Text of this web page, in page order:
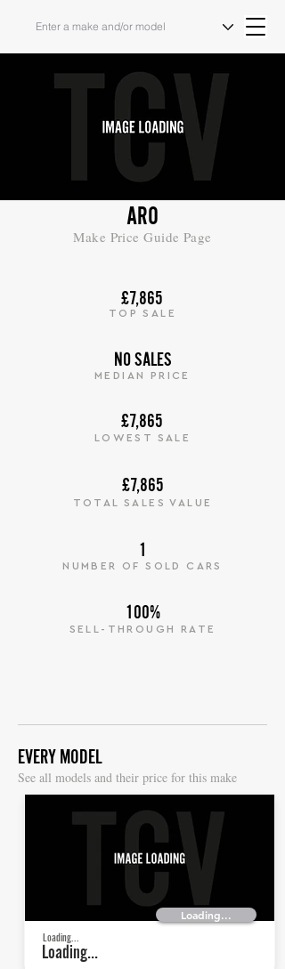
ARO
Make Price Guide Page
£7,865
TOP SALE
NO SALES
MEDIAN PRICE
£7,865
LOWEST SALE
£7,865
TOTAL SALES VALUE
1
NUMBER OF SOLD CARS
100%
SELL-THROUGH RATE
EVERY MODEL
See all models and their price for this make
Loading...
Loading...
Loading...